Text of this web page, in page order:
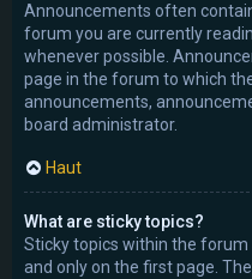
Announcements often
forum you are currently
whenever possible.
page in the forum to which
announcements,
board administrator.
Haut
What are sticky topics?
Sticky topics within the
and only on the first page.